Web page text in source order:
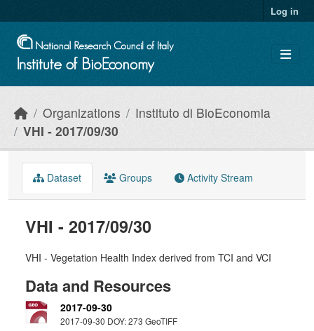
Log in
Organizations
Instituto di BioEconomia
VHI - 2017/09/30
Dataset Groups Activity Stream
VHI - 2017/09/30
VHI - Vegetation Health Index derived from TCI and VCI
Data and Resources
2017-09-30
2017-09-30 DOY: 273 GeoTIFF